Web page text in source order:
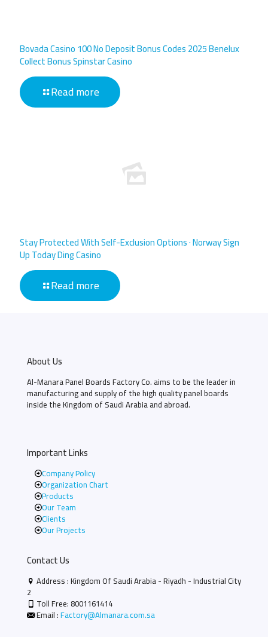
Bovada Casino 100 No Deposit Bonus Codes 2025 Benelux
Collect Bonus Spinstar Casino
Read more
Stay Protected With Self-Exclusion Options · Norway Sign
Up Today Ding Casino
Read more
About Us
Al-Manara Panel Boards Factory Co. aims to be the leader in
manufacturing and supply of the high quality panel boards
inside the Kingdom of Saudi Arabia and abroad.
Important Links
Company Policy
Organization Chart
Products
Our Team
Clients
Our Projects
Contact Us
Address : Kingdom Of Saudi Arabia - Riyadh - Industrial City
2
Toll Free:8001161414
Email :Factory@Almanara.com.sa